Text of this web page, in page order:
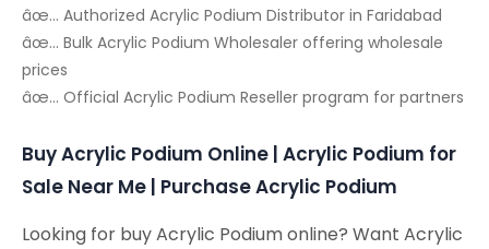
âœ… Authorized Acrylic Podium Distributor in Faridabad
âœ… Bulk Acrylic Podium Wholesaler offering wholesale
prices
âœ… Official Acrylic Podium Reseller program for partners
Buy Acrylic Podium Online | Acrylic Podium for
Sale Near Me | Purchase Acrylic Podium
Looking for buy Acrylic Podium online? Want Acrylic